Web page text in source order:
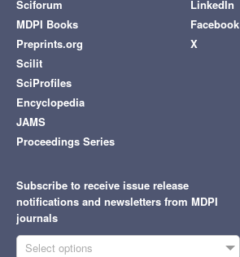
Sciforum
MDPI Books
Preprints.org
Scilit
SciProfiles
Encyclopedia
JAMS
Proceedings Series
LinkedIn
Facebook
X
Subscribe to receive issue release
notifications and newsletters from MDPI
journals
Select options